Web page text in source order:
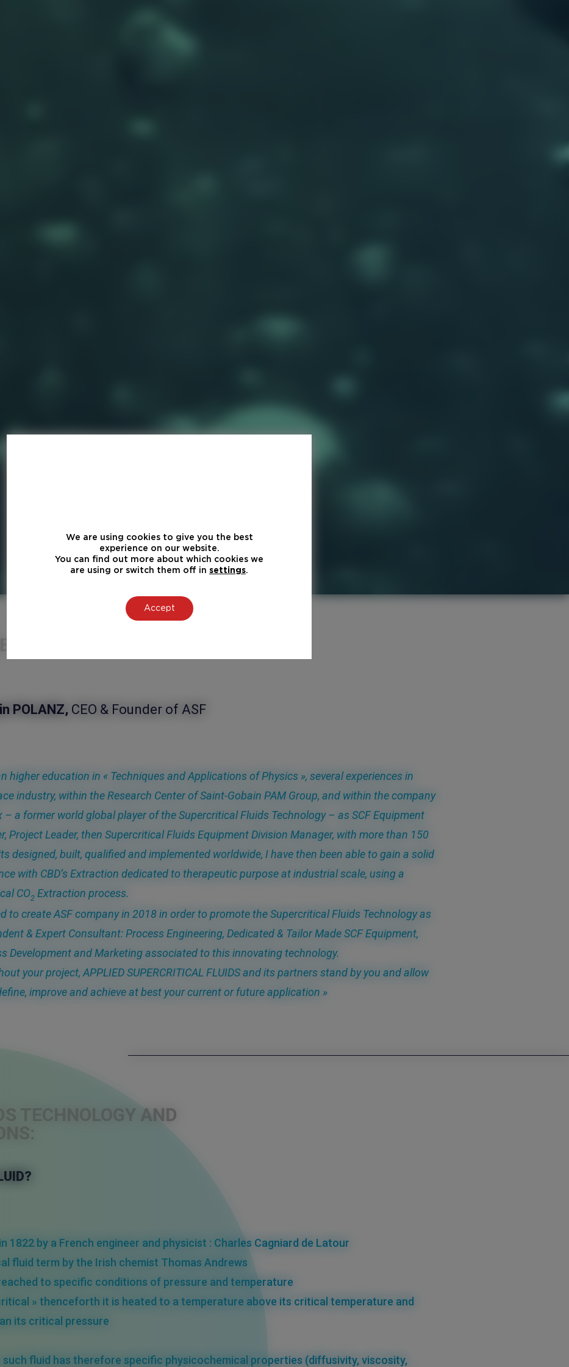
POLANZ, CEO & Founder of ASF
higher education in « Techniques and Applications of Physics », several experiences in
industry, within the Research Center of Saint-Gobain PAM Group, and within the company
– a former world global player of the Supercritical Fluids Technology – as SCF Equipment
Project Leader, then Supercritical Fluids Equipment Division Manager, with more than 150
designed, built, qualified and implemented worldwide, I have then been able to gain a solid
with CBD’s Extraction dedicated to therapeutic purpose at industrial scale, using a
CO2 Extraction process.
to create ASF company in 2018 in order to promote the Supercritical Fluids Technology as
& Expert Consultant: Process Engineering, Dedicated & Tailor Made SCF Equipment,
Development and Marketing associated to this innovating technology.
your project, APPLIED SUPERCRITICAL FLUIDS and its partners stand by you and allow
improve and achieve at best your current or future application »
TECHNOLOGY AND
by a French engineer and physicist : Charles Cagniard de Latour
fluid term by the Irish chemist Thomas Andrews
to specific conditions of pressure and temperature
» thenceforth it is heated to a temperature above its critical temperature and
its critical pressure
such fluid has therefore specific physicochemical properties (diffusivity, viscosity,
We are using cookies to give you the best
experience on our website.
You can find out more about which cookies we
are using or switch them off in settings.
Accept